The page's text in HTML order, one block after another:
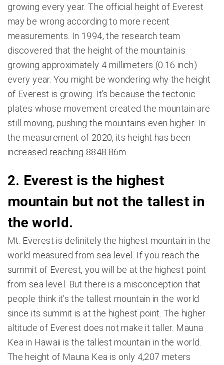
growing every year. The official height of Everest
may be wrong according to more recent
measurements. In 1994, the research team
discovered that the height of the mountain is
growing approximately 4 millimeters (0.16 inch)
every year. You might be wondering why the height
of Everest is growing. It’s because the tectonic
plates whose movement created the mountain are
still moving, pushing the mountains even higher. In
the measurement of 2020, its height has been
increased reaching 8848.86m
2. Everest is the highest
mountain but not the tallest in
the world.
Mt. Everest is definitely the highest mountain in the
world measured from sea level. If you reach the
summit of Everest, you will be at the highest point
from sea level. But there is a misconception that
people think it’s the tallest mountain in the world
since its summit is at the highest point. The higher
altitude of Everest does not make it taller. Mauna
Kea in Hawaii is the tallest mountain in the world.
The height of Mauna Kea is only 4,207 meters